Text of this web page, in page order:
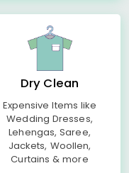
Dry Clean
Expensive Items like
Wedding Dresses,
Lehengas, Saree,
Jackets, Woollen,
Curtains & more